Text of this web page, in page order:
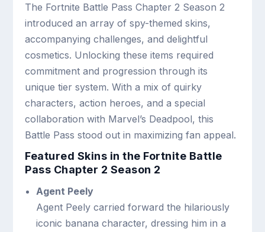
The Fortnite Battle Pass Chapter 2 Season 2
introduced an array of spy-themed skins,
accompanying challenges, and delightful
cosmetics. Unlocking these items required
commitment and progression through its
unique tier system. With a mix of quirky
characters, action heroes, and a special
collaboration with Marvel’s Deadpool, this
Battle Pass stood out in maximizing fan appeal.
Featured Skins in the Fortnite Battle
Pass Chapter 2 Season 2
Agent Peely
Agent Peely carried forward the hilariously
iconic banana character, dressing him in a